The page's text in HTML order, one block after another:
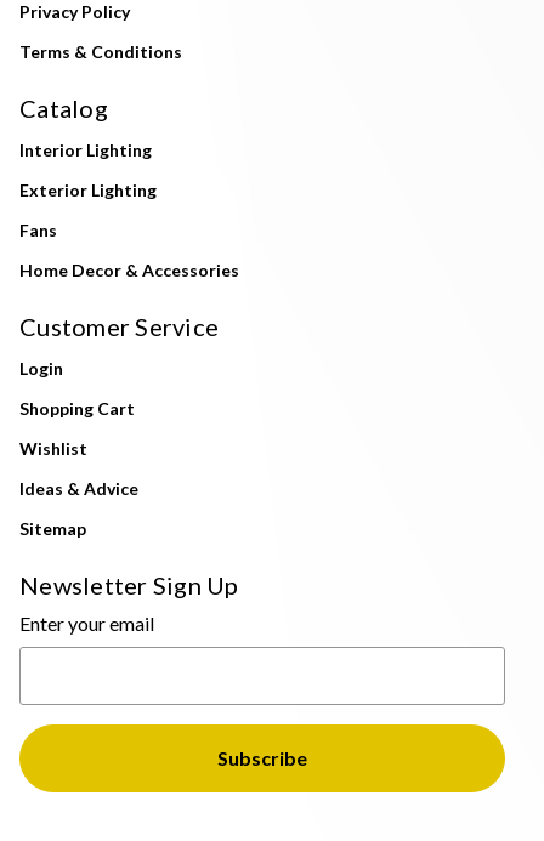
Privacy Policy
Terms & Conditions
Catalog
Interior Lighting
Exterior Lighting
Fans
Home Decor & Accessories
Customer Service
Login
Shopping Cart
Wishlist
Ideas & Advice
Sitemap
Newsletter Sign Up
Enter your email